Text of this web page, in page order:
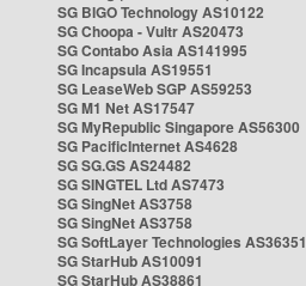
SG BIGO Technology AS10122
SG Choopa - Vultr AS20473
SG Contabo Asia AS141995
SG Incapsula AS19551
SG LeaseWeb SGP AS59253
SG M1 Net AS17547
SG MyRepublic Singapore AS56300
SG PacificInternet AS4628
SG SG.GS AS24482
SG SINGTEL Ltd AS7473
SG SingNet AS3758
SG SingNet AS3758
SG SoftLayer Technologies AS36351
SG StarHub AS10091
SG StarHub AS38861